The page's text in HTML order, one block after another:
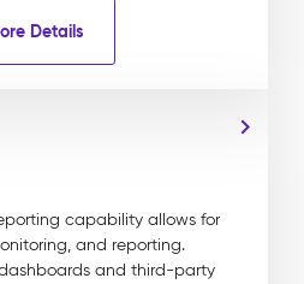
Details
capability allows for
and reporting.
and third-party